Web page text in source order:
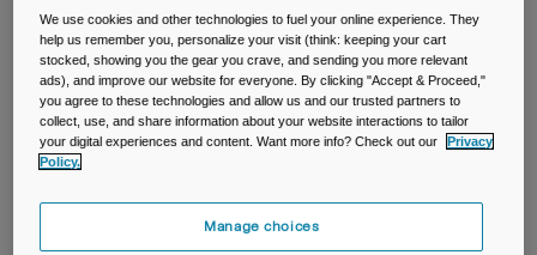
Mugs & Tumblers
Belts & Waistpacks
Bike Bags
Reservoirs
We use cookies and other technologies to fuel your online experience. They
help us remember you, personalize your visit (think: keeping your cart
stocked, showing you the gear you crave, and sending you more relevant
ads), and improve our website for everyone. By clicking "Accept & Proceed,"
you agree to these technologies and allow us and our trusted partners to
collect, use, and share information about your website interactions to tailor
your digital experiences and content. Want more info? Check out our
Privacy
Policy.
Manage choices